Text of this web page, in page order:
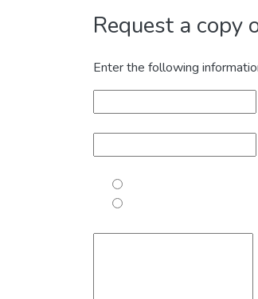
Request a copy
Enter the following